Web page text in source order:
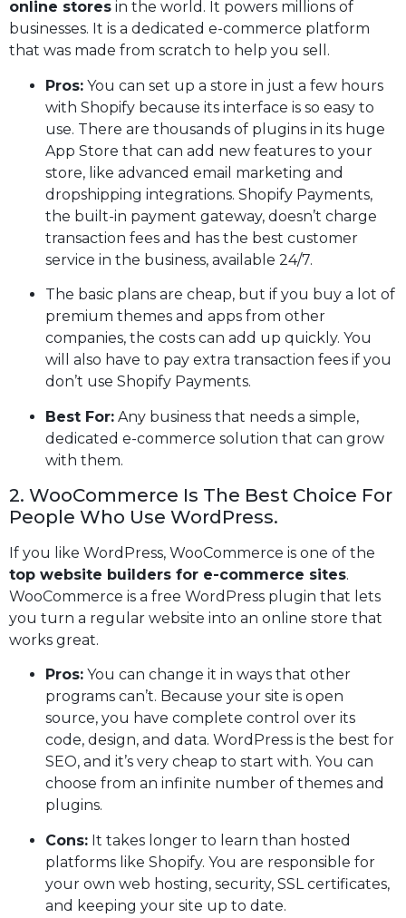
online stores in the world. It powers millions of
businesses. It is a dedicated e-commerce platform
that was made from scratch to help you sell.
Pros: You can set up a store in just a few hours
with Shopify because its interface is so easy to
use. There are thousands of plugins in its huge
App Store that can add new features to your
store, like advanced email marketing and
dropshipping integrations. Shopify Payments,
the built-in payment gateway, doesn’t charge
transaction fees and has the best customer
service in the business, available 24/7.
The basic plans are cheap, but if you buy a lot of
premium themes and apps from other
companies, the costs can add up quickly. You
will also have to pay extra transaction fees if you
don’t use Shopify Payments.
Best For: Any business that needs a simple,
dedicated e-commerce solution that can grow
with them.
2. WooCommerce Is The Best Choice For
People Who Use WordPress.
If you like WordPress, WooCommerce is one of the
top website builders for e-commerce sites.
WooCommerce is a free WordPress plugin that lets
you turn a regular website into an online store that
works great.
Pros: You can change it in ways that other
programs can’t. Because your site is open
source, you have complete control over its
code, design, and data. WordPress is the best for
SEO, and it’s very cheap to start with. You can
choose from an infinite number of themes and
plugins.
Cons: It takes longer to learn than hosted
platforms like Shopify. You are responsible for
your own web hosting, security, SSL certificates,
and keeping your site up to date.